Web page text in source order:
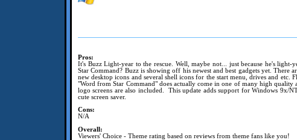
Pros:
It's Buzz Light-year to the rescue. Well, maybe not... just because he's
Star Command? Buzz is showing off his newest and best gadgets yet.
new desktop icons and several shell icons for the start menu, drives and
"Word from Star Command" does actually come in one of many high quality
logo screens are also included. This update adds support for Windows 9x/
cute screen saver.
Cons:
N/A
Overall:
Viewers' Choice - Theme rating based on reviews from theme fans like you!